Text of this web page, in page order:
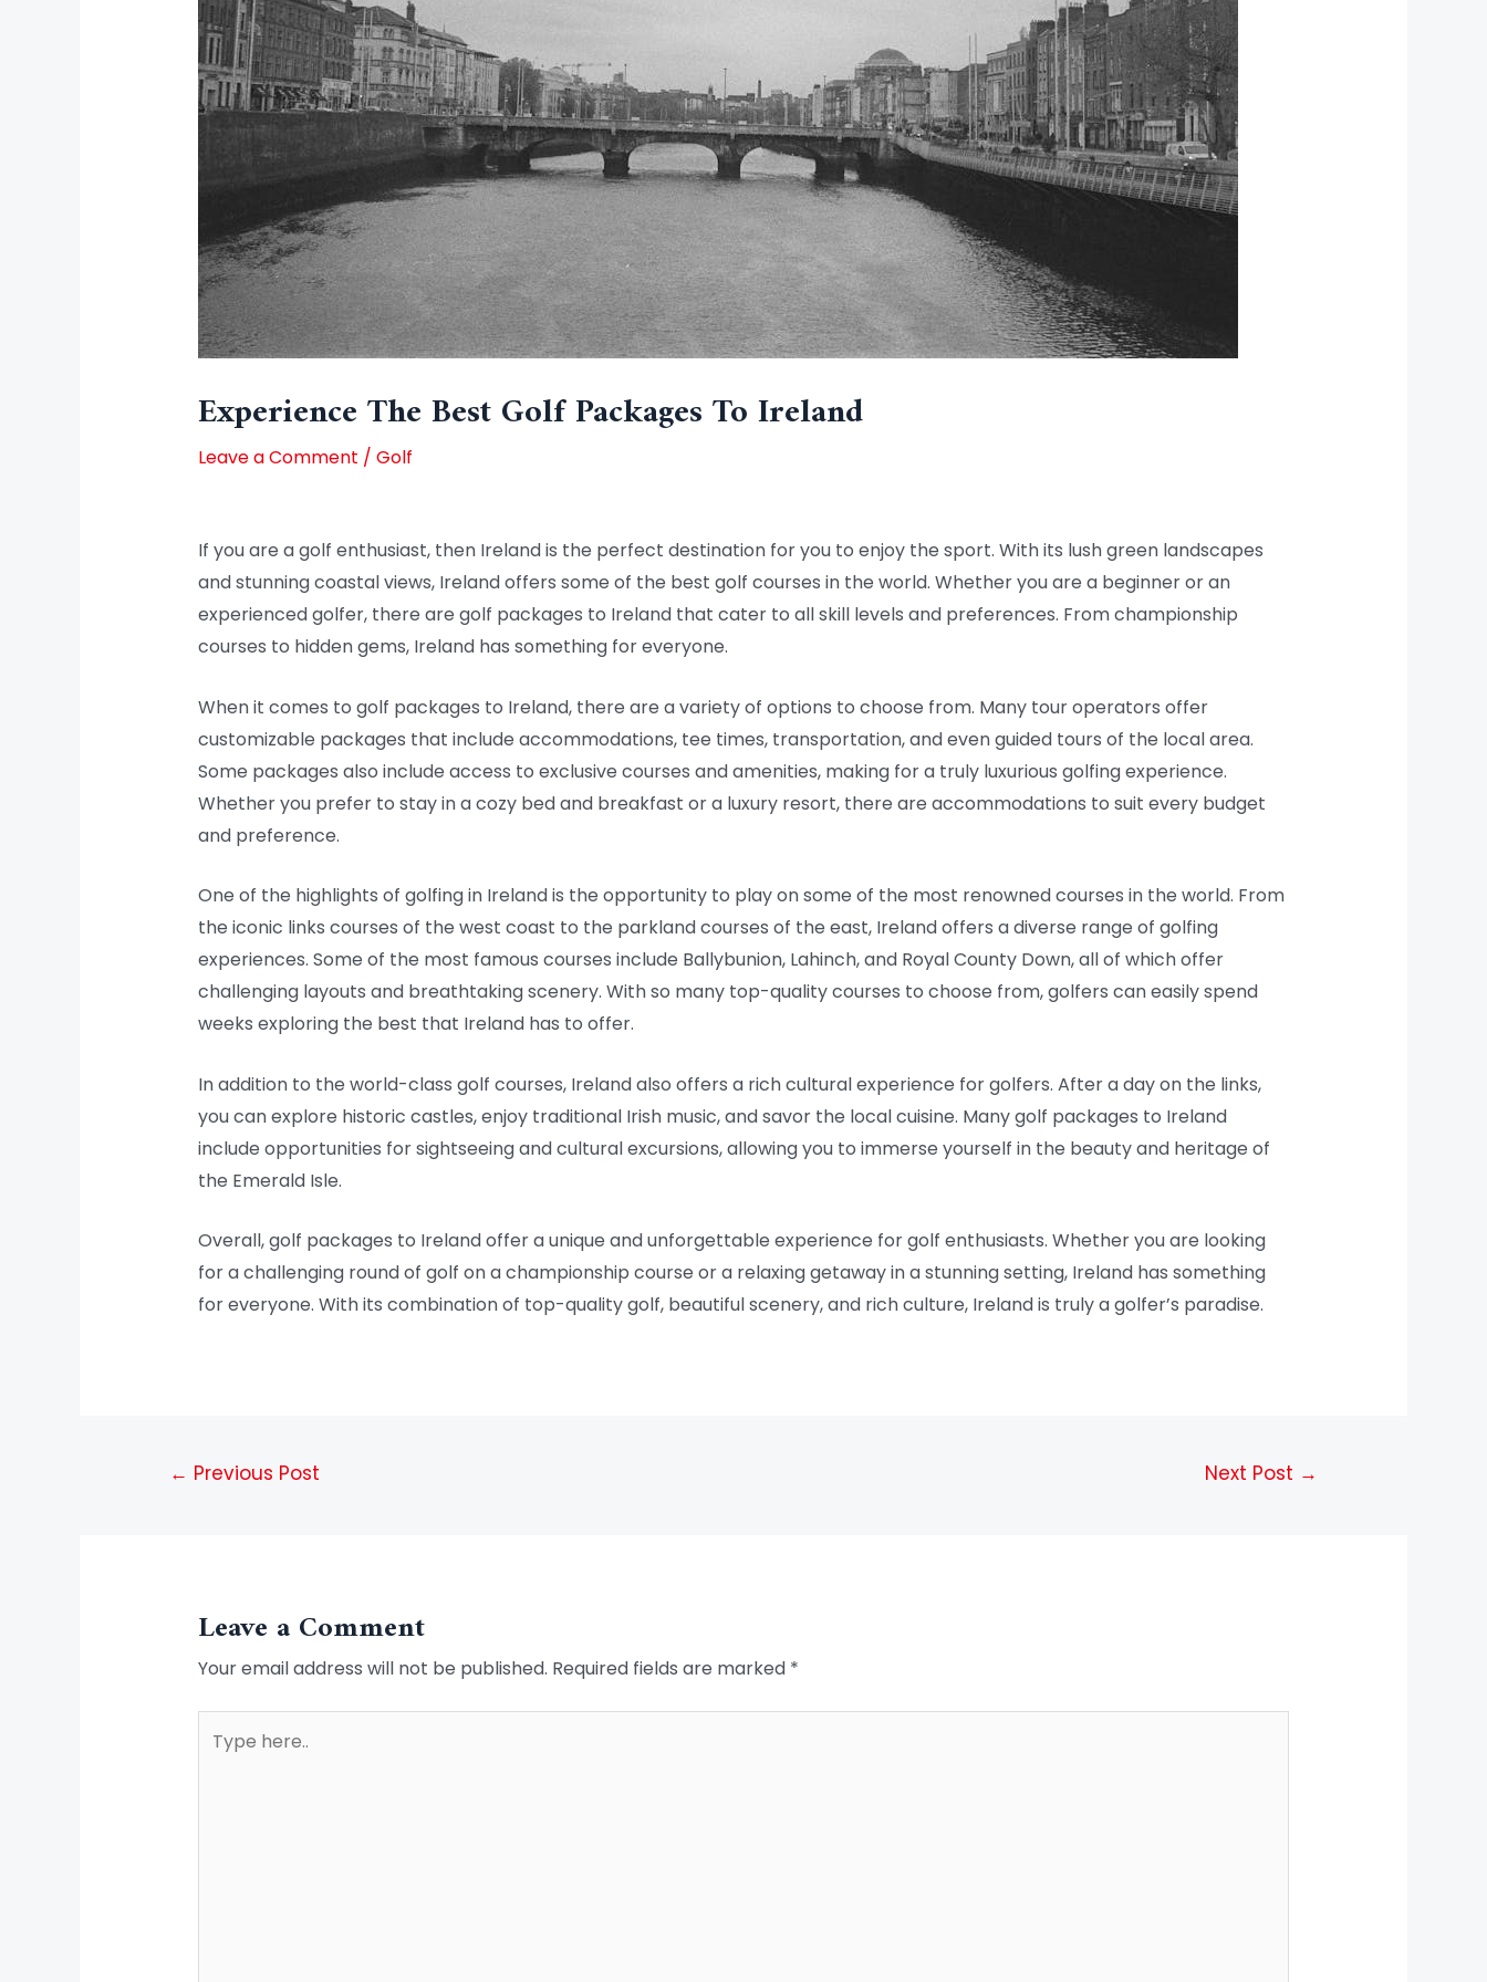
Experience The Best Golf Packages To Ireland
Leave a Comment / Golf
If you are a golf enthusiast, then Ireland is the perfect destination for you to enjoy the sport. With its lush green landscapes
and stunning coastal views, Ireland offers some of the best golf courses in the world. Whether you are a beginner or an
experienced golfer, there are golf packages to Ireland that cater to all skill levels and preferences. From championship
courses to hidden gems, Ireland has something for everyone.
When it comes to golf packages to Ireland, there are a variety of options to choose from. Many tour operators offer
customizable packages that include accommodations, tee times, transportation, and even guided tours of the local area.
Some packages also include access to exclusive courses and amenities, making for a truly luxurious golfing experience.
Whether you prefer to stay in a cozy bed and breakfast or a luxury resort, there are accommodations to suit every budget
and preference.
One of the highlights of golfing in Ireland is the opportunity to play on some of the most renowned courses in the world. From
the iconic links courses of the west coast to the parkland courses of the east, Ireland offers a diverse range of golfing
experiences. Some of the most famous courses include Ballybunion, Lahinch, and Royal County Down, all of which offer
challenging layouts and breathtaking scenery. With so many top-quality courses to choose from, golfers can easily spend
weeks exploring the best that Ireland has to offer.
In addition to the world-class golf courses, Ireland also offers a rich cultural experience for golfers. After a day on the links,
you can explore historic castles, enjoy traditional Irish music, and savor the local cuisine. Many golf packages to Ireland
include opportunities for sightseeing and cultural excursions, allowing you to immerse yourself in the beauty and heritage of
the Emerald Isle.
Overall, golf packages to Ireland offer a unique and unforgettable experience for golf enthusiasts. Whether you are looking
for a challenging round of golf on a championship course or a relaxing getaway in a stunning setting, Ireland has something
for everyone. With its combination of top-quality golf, beautiful scenery, and rich culture, Ireland is truly a golfer’s paradise.
← Previous Post Next Post →
Leave a Comment
Your email address will not be published. Required fields are marked *
here..